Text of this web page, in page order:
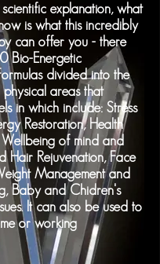
explanation, what
is what this incredibly
can offer you - there
Bio-Energetic
divided into the
areas that
in which include: Stress
Restoration, Health
of mind and
Hair Rejuvenation, Face
Management and
Baby and Chidren's
It can also be used to
or working